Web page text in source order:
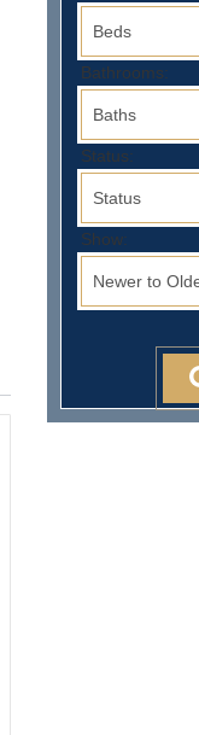
Bathrooms:
Status:
Show: